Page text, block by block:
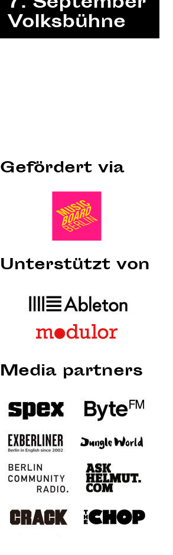
Gefördert via
Unterstützt von
Media partners